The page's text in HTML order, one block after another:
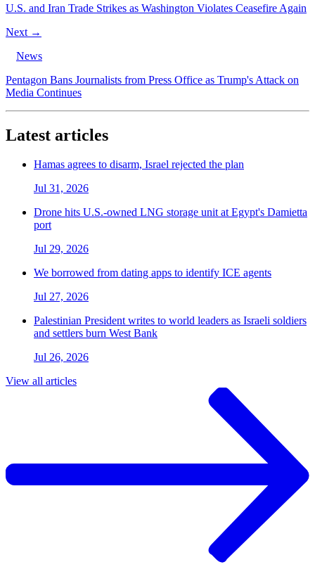
U.S. and Iran Trade Strikes as Washington Violates Ceasefire Again
Next →
News
Pentagon Bans Journalists from Press Office as Trump's Attack on
Media Continues
Latest articles
Hamas agrees to disarm, Israel rejected the plan
Jul 31, 2026
Drone hits U.S.-owned LNG storage unit at Egypt's Damietta
port
Jul 29, 2026
We borrowed from dating apps to identify ICE agents
Jul 27, 2026
Palestinian President writes to world leaders as Israeli soldiers
and settlers burn West Bank
Jul 26, 2026
View all articles